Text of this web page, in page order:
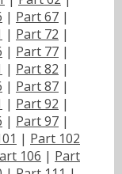
| Part 67 |
| Part 72 |
| Part 77 |
| Part 82 |
| Part 87 |
| Part 92 |
| Part 97 |
| Part 102
106 | Part